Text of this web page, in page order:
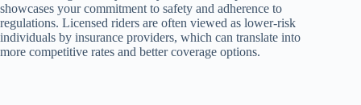
showcases your commitment to safety and adherence to
regulations. Licensed riders are often viewed as lower-risk
individuals by insurance providers, which can translate into
more competitive rates and better coverage options.